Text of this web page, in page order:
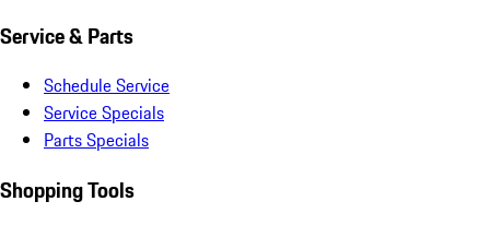
Service & Parts
Schedule Service
Service Specials
Parts Specials
Shopping Tools